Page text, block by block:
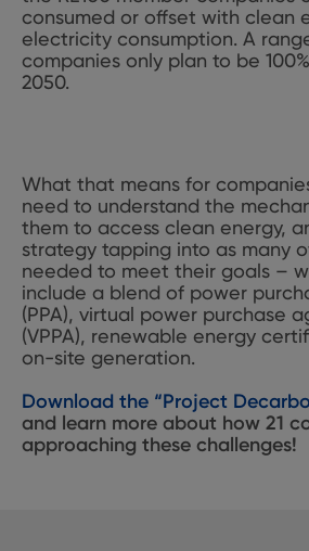
consumed or offset with clean
electricity consumption. A
companies only plan to be
2050.
What that means for
need to understand the
them to access clean energy,
strategy tapping into as many
needed to meet their goals –
include a blend of power
(PPA), virtual power purchase
(VPPA), renewable energy
on-site generation.
Download the “Project
and learn more about how 21
approaching these challenges!